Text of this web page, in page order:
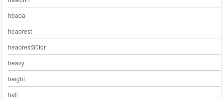
hbada
headrest
headrest30for
heavy
height
hell